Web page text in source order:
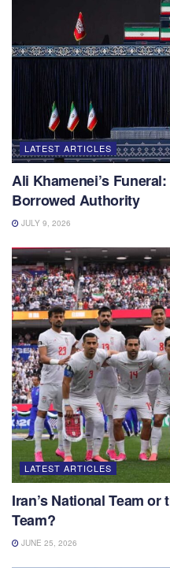
LATEST ARTICLES
Ali Khamenei’s
Borrowed Authority
JULY 9, 2026
LATEST ARTICLES
Iran’s National Team or
Team?
JUNE 25, 2026